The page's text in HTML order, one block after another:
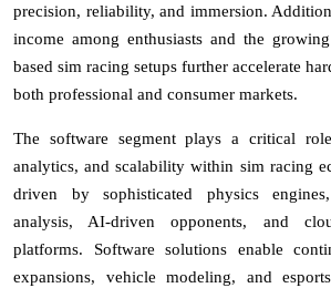
precision, reliability, and immersion.
income among enthusiasts and the
based sim racing setups further accelerate
both professional and consumer markets.
The software segment plays a critical
analytics, and scalability within sim racing
driven by sophisticated physics
analysis, AI-driven opponents, and
platforms. Software solutions enable
expansions, vehicle modeling, and